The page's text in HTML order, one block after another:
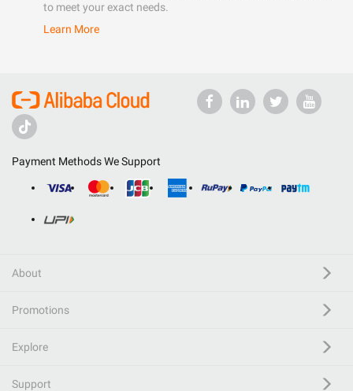
to meet your exact needs.
Learn More
Payment Methods We Support
About
Promotions
Explore
Support